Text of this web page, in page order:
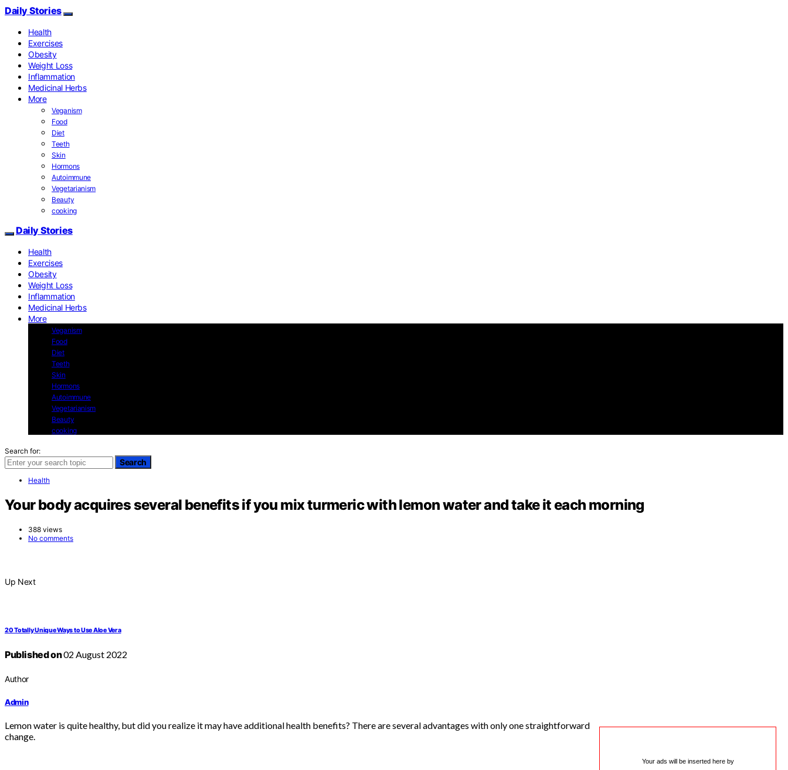
Daily Stories
Health
Exercises
Obesity
Weight Loss
Inflammation
Medicinal Herbs
More
Veganism
Food
Diet
Teeth
Skin
Hormons
Autoimmune
Vegetarianism
Beauty
cooking
Daily Stories
Health
Exercises
Obesity
Weight Loss
Inflammation
Medicinal Herbs
More
Veganism
Food
Diet
Teeth
Skin
Hormons
Autoimmune
Vegetarianism
Beauty
cooking
Search for:
Search
Health
Your body acquires several benefits if you mix turmeric with lemon water and take it each morning
388 views
No comments
Up Next
20 Totally Unique Ways to Use Aloe Vera
Published on02 August 2022
Author
Admin
Your ads will be inserted here by
Lemon water is quite healthy, but did you realize it may have additional health benefits? There are several advantages with only one straightforward
change.